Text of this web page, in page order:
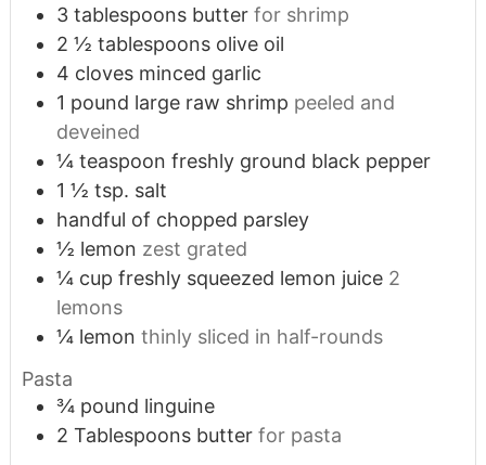
3 tablespoons butter for shrimp
2 ½ tablespoons olive oil
4 cloves minced garlic
1 pound large raw shrimp peeled and
deveined
¼ teaspoon freshly ground black pepper
1 ½ tsp. salt
handful of chopped parsley
½ lemon zest grated
¼ cup freshly squeezed lemon juice 2
lemons
¼ lemon thinly sliced in half-rounds
Pasta
¾ pound linguine
2 Tablespoons butter for pasta